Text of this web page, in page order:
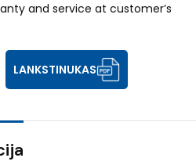
and service at customer’s
LANKSTINUKAS